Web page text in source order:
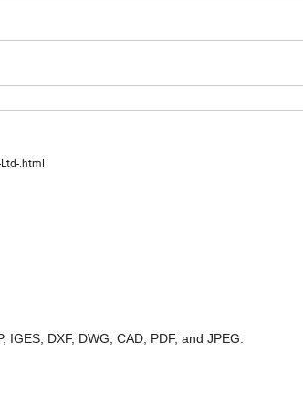
.html
DXF, DWG, CAD, PDF, and JPEG.